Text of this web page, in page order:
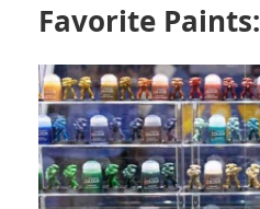
Favorite Paints: